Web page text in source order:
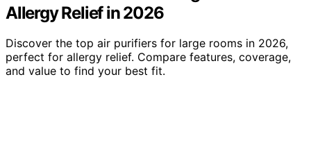
Allergy Relief in 2026
Discover the top air purifiers for large rooms in 2026,
perfect for allergy relief. Compare features, coverage,
and value to find your best fit.